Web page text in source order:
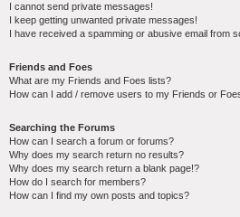
I cannot send private messages!
I keep getting unwanted private messages!
I have received a spamming or abusive email from
Friends and Foes
What are my Friends and Foes lists?
How can I add / remove users to my Friends or
Searching the Forums
How can I search a forum or forums?
Why does my search return no results?
Why does my search return a blank page!?
How do I search for members?
How can I find my own posts and topics?